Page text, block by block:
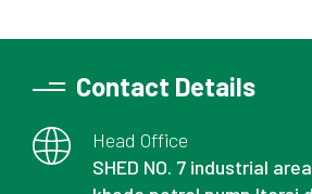
Contact Details
Head Office
SHED NO. 7 industrial